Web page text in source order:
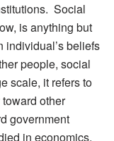
Social
is anything but
individual’s beliefs
people, social
scale, it refers to
other
government
in economics,